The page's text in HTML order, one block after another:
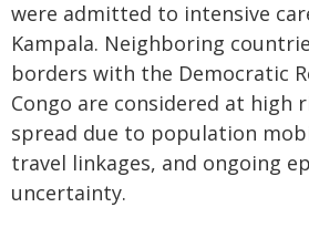
were admitted to intensive
Kampala. Neighboring
borders with the Democratic
Congo are considered at high
spread due to population
travel linkages, and ongoing
uncertainty.